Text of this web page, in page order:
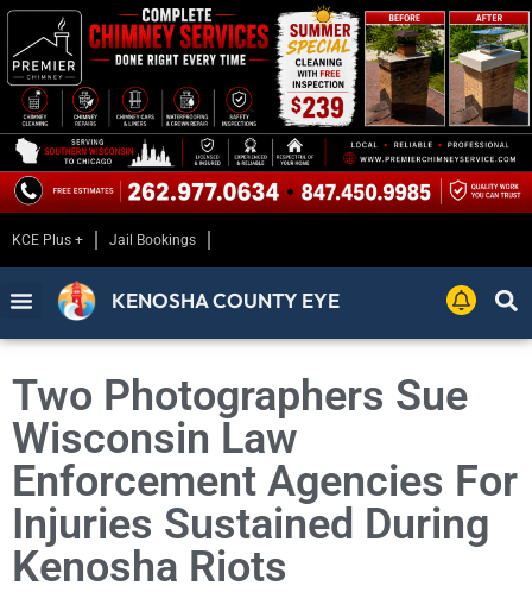
KCE Plus + Jail Bookings
KENOSHA COUNTY EYE
Two Photographers Sue
Wisconsin Law
Enforcement Agencies For
Injuries Sustained During
Kenosha Riots